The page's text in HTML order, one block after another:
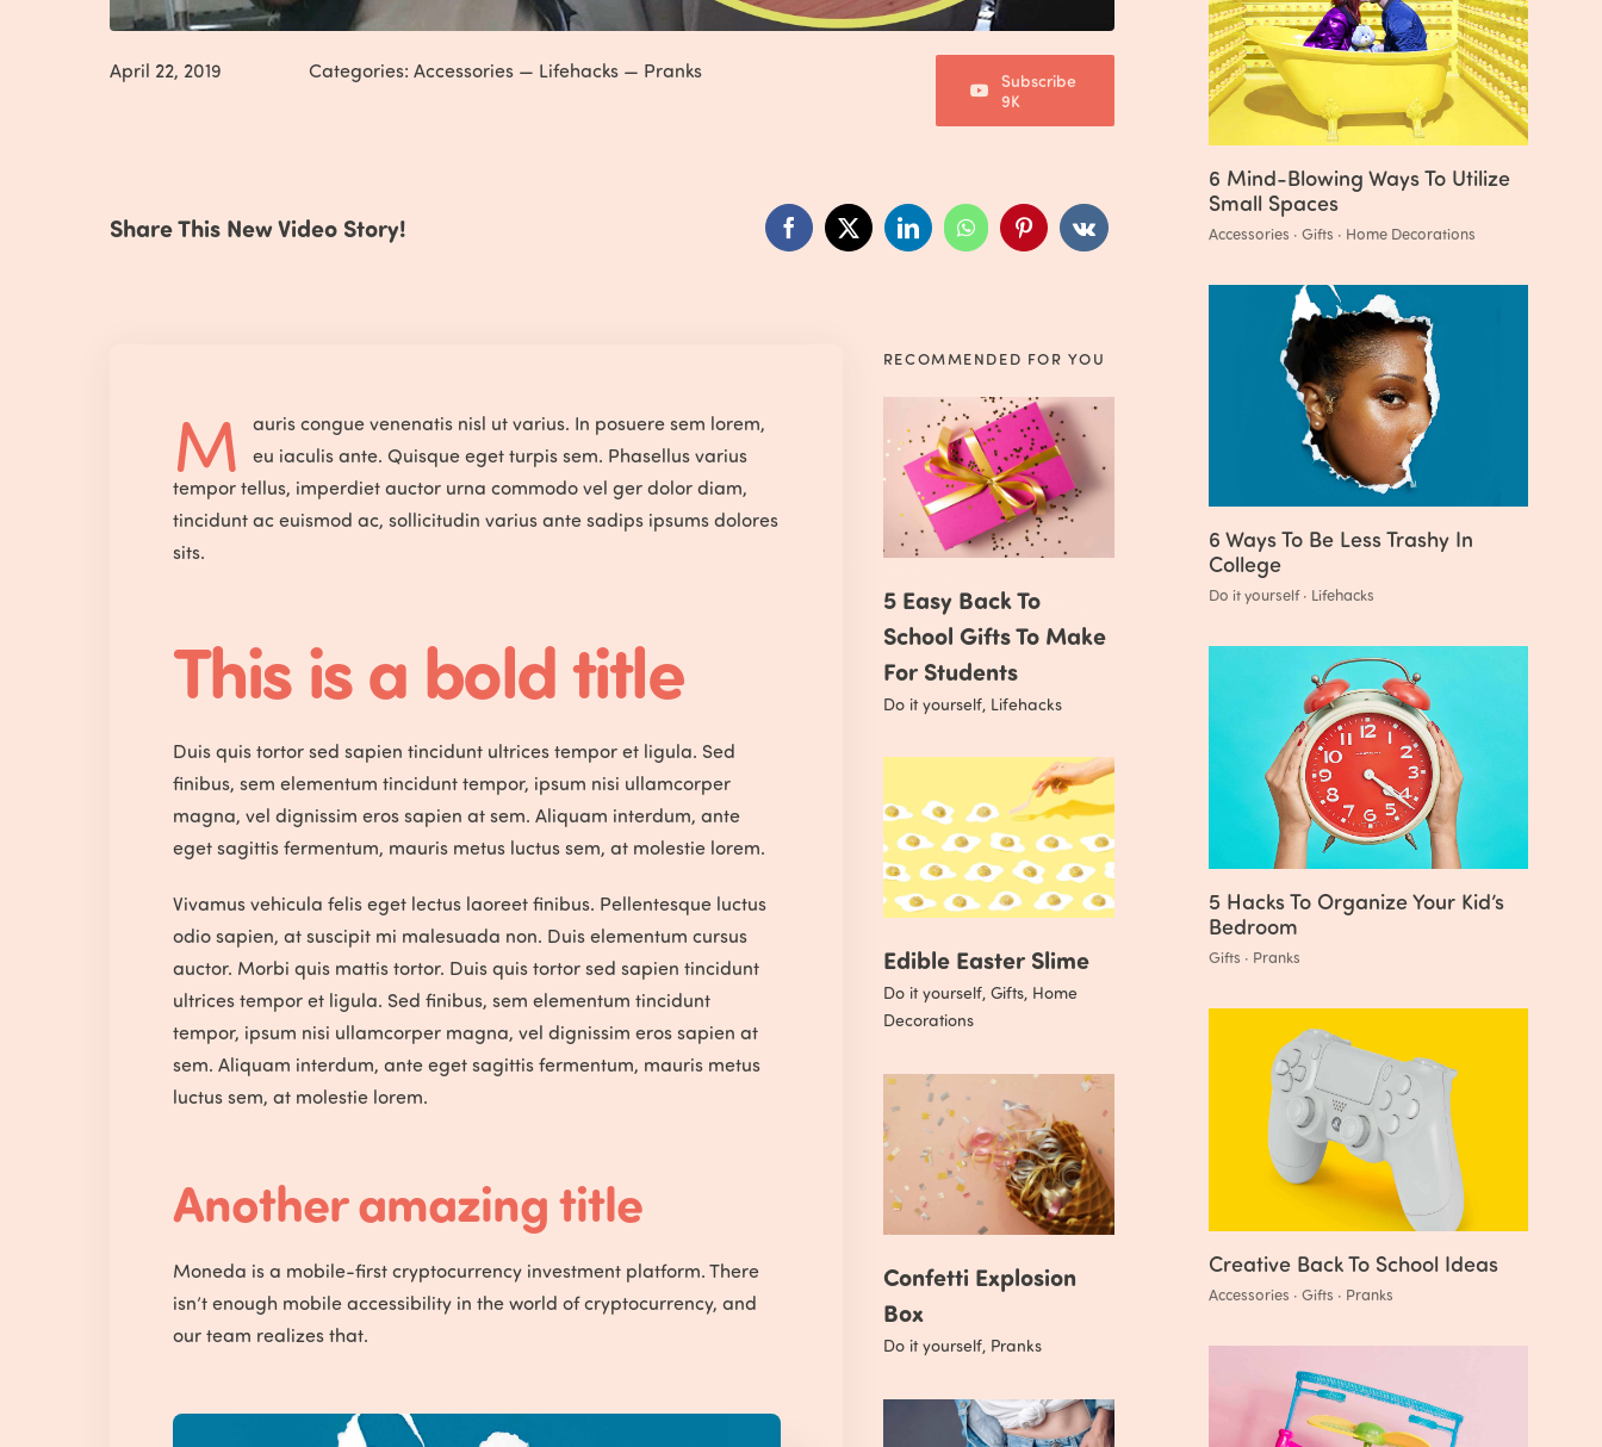
April 22, 2019 Categories: Accessories— Lifehacks— Pranks
Subscribe
9K
Share This New Video Story!
M
auris congue venenatis nisl ut varius. In posuere sem lorem,
eu iaculis ante. Quisque eget turpis sem. Phasellus varius
tempor tellus, imperdiet auctor urna commodo vel ger dolor diam,
tincidunt ac euismod ac, sollicitudin varius ante sadips ipsums dolores
sits.
This is a bold title
Duis quis tortor sed sapien tincidunt ultrices tempor et ligula. Sed
finibus, sem elementum tincidunt tempor, ipsum nisi ullamcorper
magna, vel dignissim eros sapien at sem. Aliquam interdum, ante
eget sagittis fermentum, mauris metus luctus sem, at molestie lorem.
Vivamus vehicula felis eget lectus laoreet finibus. Pellentesque luctus
odio sapien, at suscipit mi malesuada non. Duis elementum cursus
auctor. Morbi quis mattis tortor. Duis quis tortor sed sapien tincidunt
ultrices tempor et ligula. Sed finibus, sem elementum tincidunt
tempor, ipsum nisi ullamcorper magna, vel dignissim eros sapien at
sem. Aliquam interdum, ante eget sagittis fermentum, mauris metus
luctus sem, at molestie lorem.
Another amazing title
Moneda is a mobile-first cryptocurrency investment platform. There
isn’t enough mobile accessibility in the world of cryptocurrency, and
our team realizes that.
RECOMMENDED FOR YOU
5 Easy Back To
School Gifts To Make
For Students
Do it yourself, Lifehacks
Edible Easter Slime
Do it yourself, Gifts, Home
Decorations
Confetti Explosion
Box
Do it yourself, Pranks
6 Mind-Blowing Ways To Utilize
Small Spaces
Accessories · Gifts · Home Decorations
6 Ways To Be Less Trashy In
College
Do it yourself · Lifehacks
5 Hacks To Organize Your Kid’s
Bedroom
Gifts · Pranks
Creative Back To School Ideas
Accessories · Gifts · Pranks